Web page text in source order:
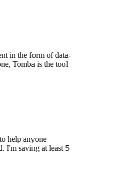
in the form of data-
Tomba is the tool
help anyone
I'm saving at least 5